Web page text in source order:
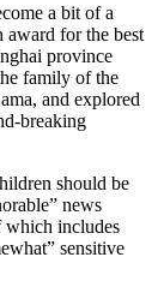
a bit of a
for the best
province
family of the
and explored
breaking
should be
news
which includes
sensitive